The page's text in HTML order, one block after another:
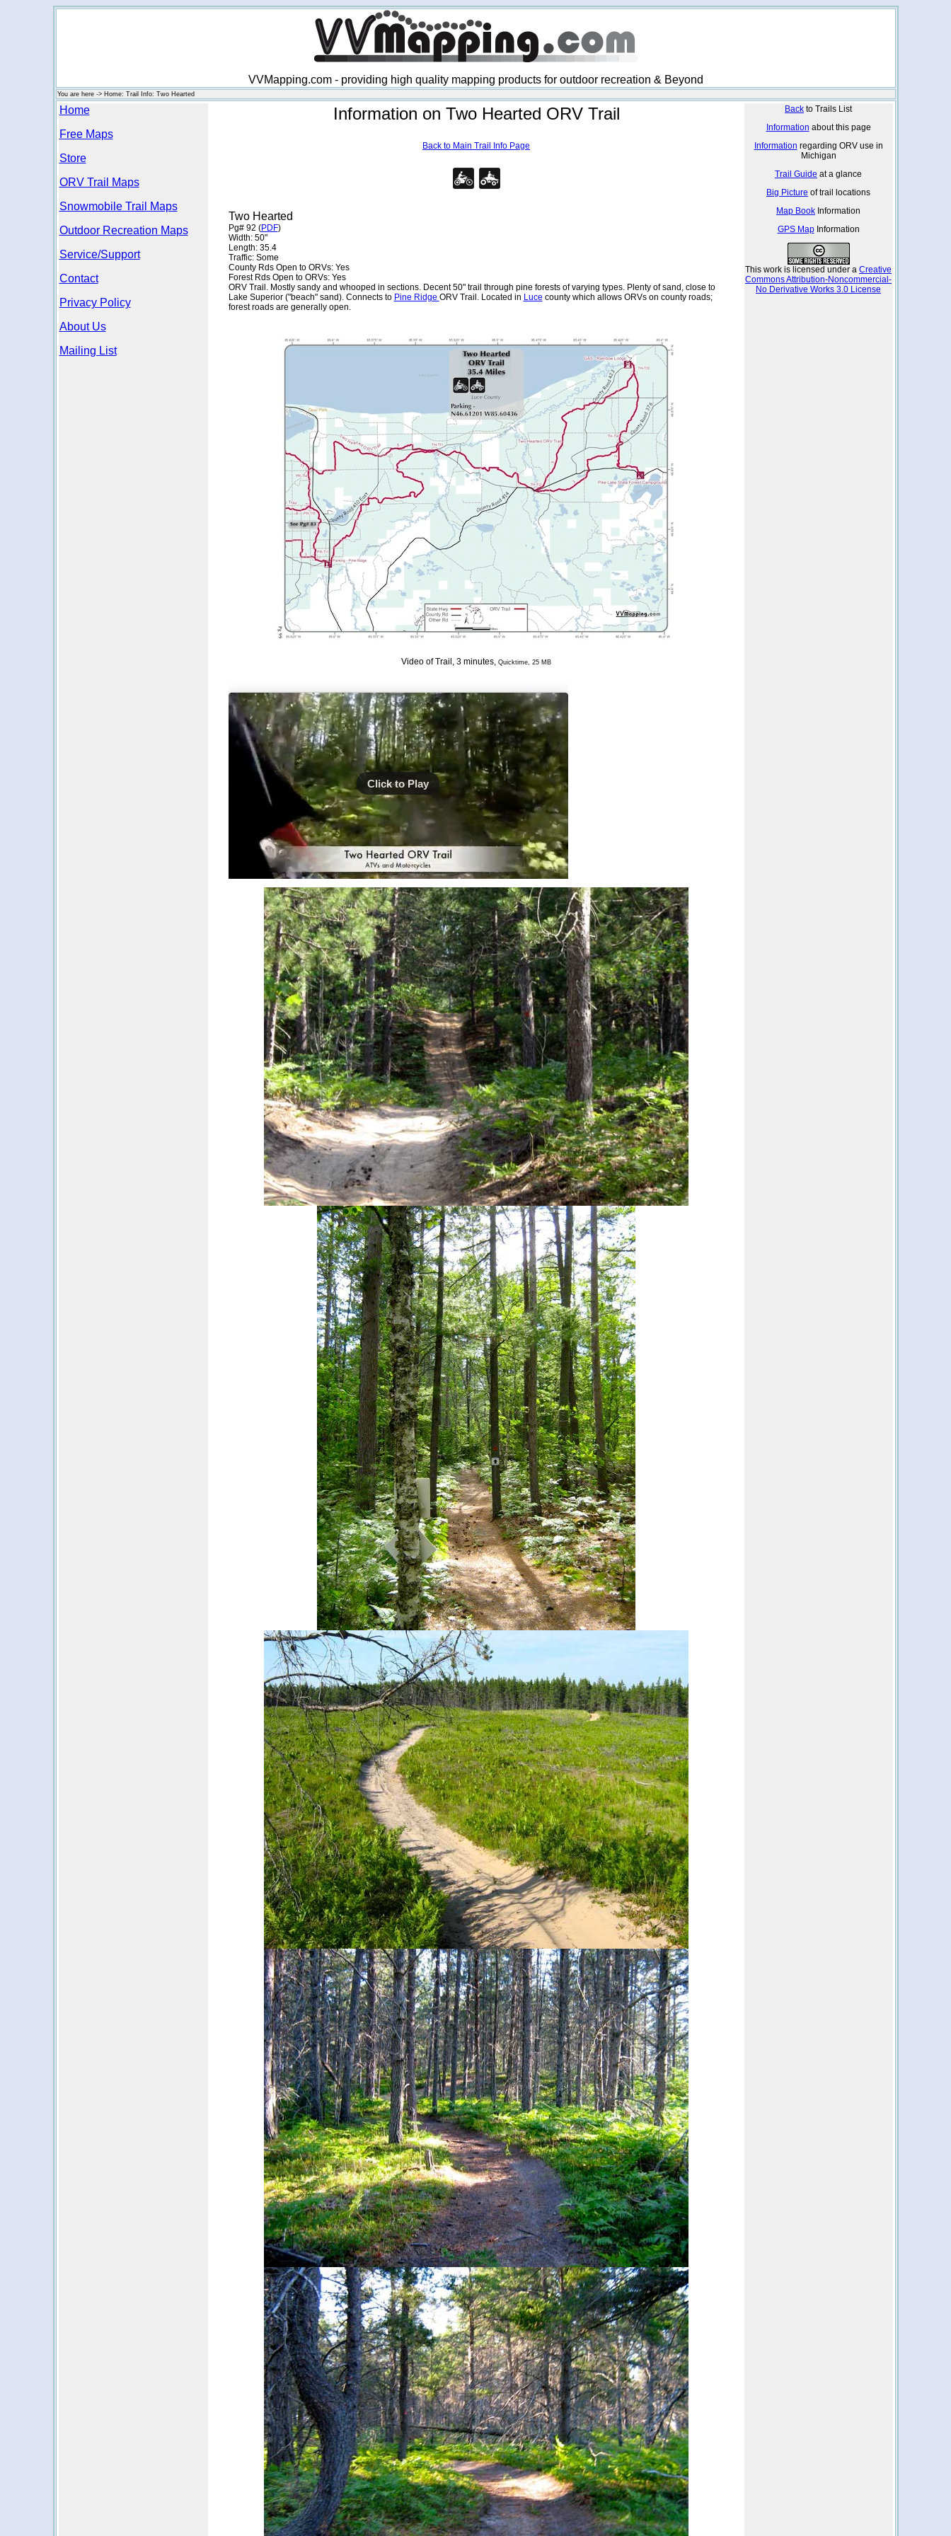
VVMapping.com - providing high quality mapping products for outdoor recreation & Beyond
You are here -> Home: Trail Info: Two Hearted
Home
Free Maps
Store
ORV Trail Maps
Snowmobile Trail Maps
Outdoor Recreation Maps
Service/Support
Contact
Privacy Policy
About Us
Mailing List
Information on Two Hearted ORV Trail
Back to Main Trail Info Page
Two Hearted
Pg# 92 (PDF)
Width: 50"
Length: 35.4
Traffic: Some
County Rds Open to ORVs: Yes
Forest Rds Open to ORVs: Yes
ORV Trail. Mostly sandy and whooped in sections. Decent 50" trail through pine forests of varying types. Plenty of sand, close to
Lake Superior ("beach" sand). Connects to Pine Ridge ORV Trail. Located in Luce county which allows ORVs on county roads;
forest roads are generally open.
Video of Trail, 3 minutes, Quicktime, 25 MB
Click to Play
Back to Trails List
Information about this page
Information regarding ORV use in
Michigan
Trail Guide at a glance
Big Picture of trail locations
Map Book Information
GPS MapInformation
This work is licensed under a Creative
Commons Attribution-Noncommercial-
No Derivative Works 3.0 License